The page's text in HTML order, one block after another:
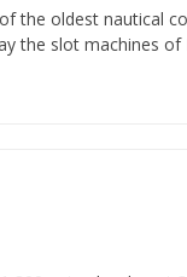
the oldest nautical
the slot machines of